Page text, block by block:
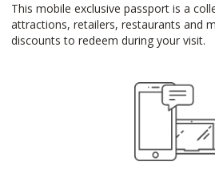
This mobile exclusive passport is a
attractions, retailers, restaurants and
discounts to redeem during your visit.